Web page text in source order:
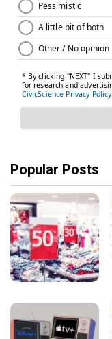
Popular Posts